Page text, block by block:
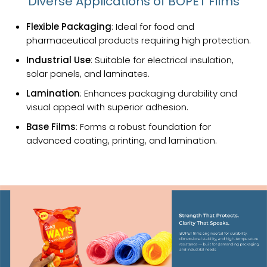
Flexible Packaging: Ideal for food and
pharmaceutical products requiring high protection.
Industrial Use: Suitable for electrical insulation,
solar panels, and laminates.
Lamination: Enhances packaging durability and
visual appeal with superior adhesion.
Base Films: Forms a robust foundation for
advanced coating, printing, and lamination.